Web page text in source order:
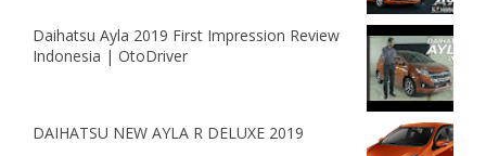
Daihatsu Ayla 2019 First Impression Review
Indonesia | OtoDriver
DAIHATSU NEW AYLA R DELUXE 2019